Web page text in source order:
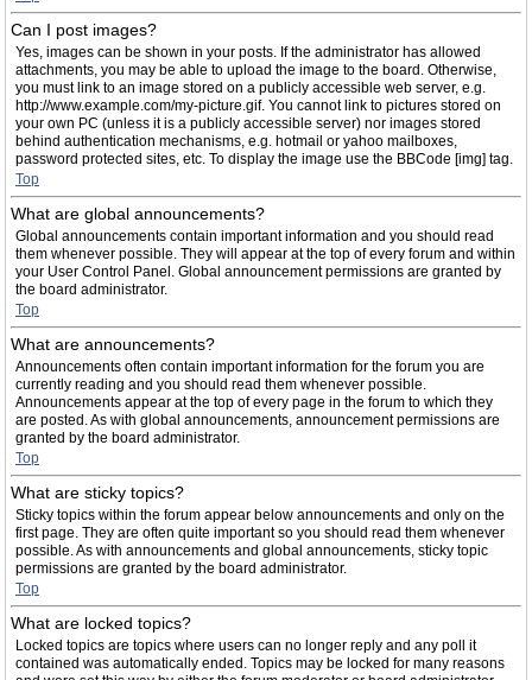
Can I post images?
Yes, images can be shown in your posts. If the administrator has allowed
attachments, you may be able to upload the image to the board. Otherwise,
you must link to an image stored on a publicly accessible web server, e.g.
http://www.example.com/my-picture.gif. You cannot link to pictures stored on
your own PC (unless it is a publicly accessible server) nor images stored
behind authentication mechanisms, e.g. hotmail or yahoo mailboxes,
password protected sites, etc. To display the image use the BBCode [img] tag.
Top
What are global announcements?
Global announcements contain important information and you should read
them whenever possible. They will appear at the top of every forum and within
your User Control Panel. Global announcement permissions are granted by
the board administrator.
Top
What are announcements?
Announcements often contain important information for the forum you are
currently reading and you should read them whenever possible.
Announcements appear at the top of every page in the forum to which they
are posted. As with global announcements, announcement permissions are
granted by the board administrator.
Top
What are sticky topics?
Sticky topics within the forum appear below announcements and only on the
first page. They are often quite important so you should read them whenever
possible. As with announcements and global announcements, sticky topic
permissions are granted by the board administrator.
Top
What are locked topics?
Locked topics are topics where users can no longer reply and any poll it
contained was automatically ended. Topics may be locked for many reasons